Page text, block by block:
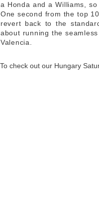
a Honda and a Williams,
One second from the top
revert back to the
about running the
Valencia.
To check out our Hungary